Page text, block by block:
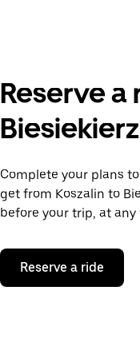
Reserve
Biesiekierz
Complete your plans
get from Koszalin to
before your trip, at
Reserve a ride